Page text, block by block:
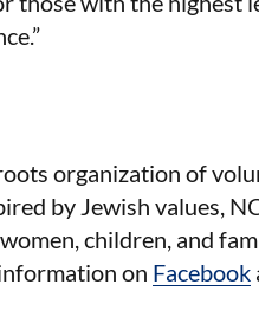
organization of
by Jewish values,
children, and
on Facebook